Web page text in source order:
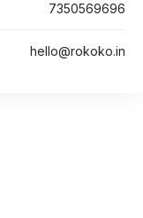
7350569696
hello@rokoko.in